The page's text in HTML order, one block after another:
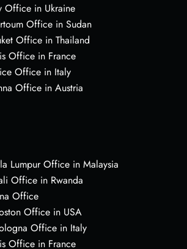
Office in Ukraine
Office in Sudan
Office in Thailand
Office in France
Office in Italy
Office in Austria
Lumpur Office in Malaysia
Office in Rwanda
Office
Office in USA
Office in Italy
Office in France